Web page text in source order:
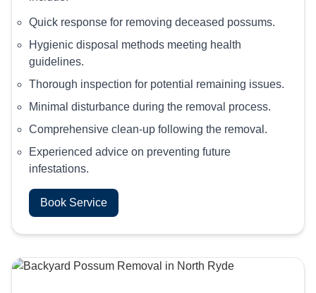
Quick response for removing deceased possums.
Hygienic disposal methods meeting health
guidelines.
Thorough inspection for potential remaining issues.
Minimal disturbance during the removal process.
Comprehensive clean-up following the removal.
Experienced advice on preventing future
infestations.
Book Service